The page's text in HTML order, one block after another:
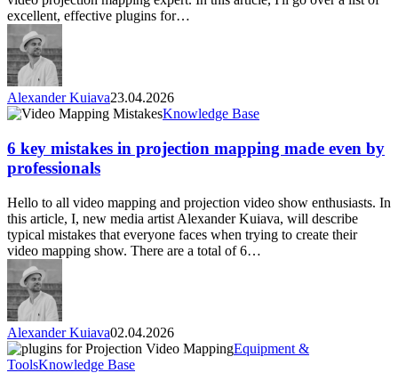
Animation
in
Video
Mapping
Shows
excellent, effective plugins for…
Alexander Kuiava23.04.2026
6
mistakes
in
projection
made
even
by
professionals
Knowledge Base
6 key mistakes in projection mapping made even by
professionals
Hello to all video mapping and projection video show enthusiasts. In
this article, I, new media artist Alexander Kuiava, will describe
typical mistakes that everyone faces when trying to create their
video mapping show. There are a total of 6…
Alexander Kuiava02.04.2026
Top
5
Equipment &
ToolsKnowledge Base